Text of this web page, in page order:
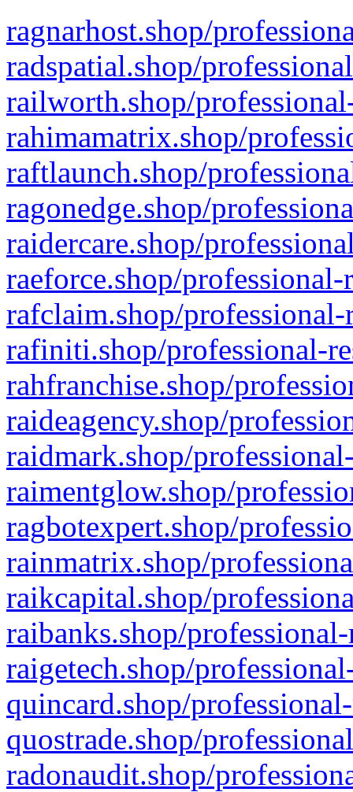
ragnarhost.shop/
radspatial.shop/
railworth.shop/
rahimamatrix.shop/
raftlaunch.shop/
ragonedge.shop/
raidercare.shop/
raeforce.shop/
rafclaim.shop/
rafiniti.shop/professional-
rahfranchise.shop/
raideagency.shop/
raidmark.shop/
raimentglow.shop/
ragbotexpert.shop/
rainmatrix.shop/
raikcapital.shop/
raibanks.shop/
raigetech.shop/
quincard.shop/
quostrade.shop/
radonaudit.shop/